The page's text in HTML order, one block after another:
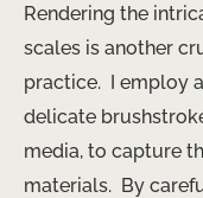
Rendering the
scales is another
practice. ​ I employ
delicate
media, to capture
materials. ​ By